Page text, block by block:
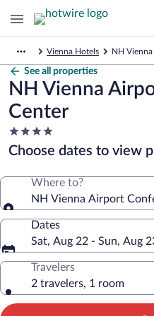
Vienna Hotels NH
See all properties
NH Vienna
Center
4.0
star
property
Choose dates to view
Where to?
NH Vienna Airport
Dates
Sat, Aug 22 - Sun, Aug
Travelers
2 travelers, 1 room